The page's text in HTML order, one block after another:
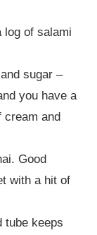
log of salami
sugar –
you have a
cream and
Good
with a hit of
tube keeps